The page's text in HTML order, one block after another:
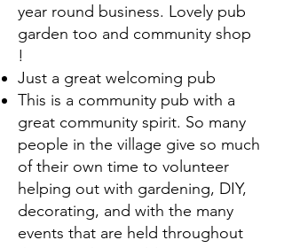
year round business. Lovely pub
garden too and community shop
!
Just a great welcoming pub
This is a community pub with a
great community spirit. So many
people in the village give so much
of their own time to volunteer
helping out with gardening, DIY,
decorating, and with the many
events that are held throughout